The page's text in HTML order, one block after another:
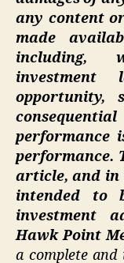
any content
made
including,
investment
opportunity,
performance
performance.
article, and in
intended to
investment
Hawk Point
a complete